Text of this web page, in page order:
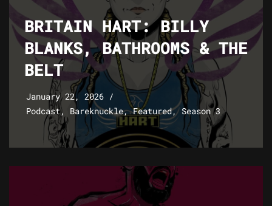
BRITAIN HART: BILLY
BLANKS, BATHROOMS & THE
BELT
January 22, 2026
Podcast, Bareknuckle,Featured, Season 3